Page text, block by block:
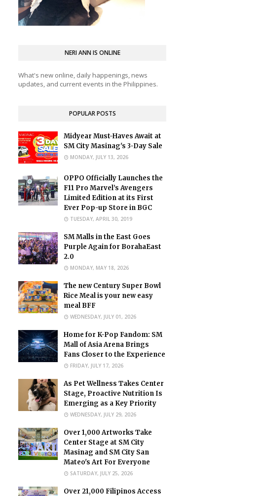
NERI ANN IS ONLINE
What's new online, daily happenings, news
updates, and current events in the Philippines.
POPULAR POSTS
Midyear Must-Haves Await at
SM City Masinag's 3-Day Sale
MONDAY, JULY 13, 2026
OPPO Officially Launches the
F11 Pro Marvel’s Avengers
Limited Edition at its First
Ever Pop-up Store in BGC
TUESDAY, APRIL 30, 2019
SM Malls in the East Goes
Purple Again for BorahaEast
2.0
MONDAY, MAY 18, 2026
The new Century Super Bowl
Rice Meal is your new easy
meal BFF
WEDNESDAY, JULY 01, 2026
Home for K-Pop Fandom: SM
Mall of Asia Arena Brings
Fans Closer to the Experience
FRIDAY, JULY 17, 2026
As Pet Wellness Takes Center
Stage, Proactive Nutrition Is
Emerging as a Key Priority
WEDNESDAY, JULY 29, 2026
Over 1,000 Artworks Take
Center Stage at SM City
Masinag and SM City San
Mateo's Art For Everyone
SATURDAY, JULY 25, 2026
Over 21,000 Filipinos Access